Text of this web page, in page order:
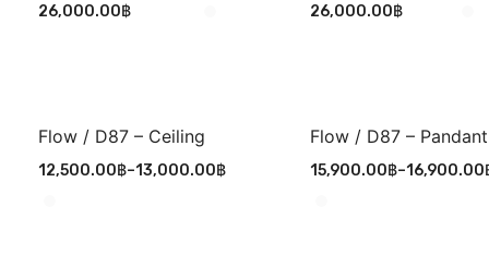
26,000.00฿ 26,000.00฿
Flow / D87 – Ceiling
12,500.00฿–13,000.00฿
Flow / D87 – Pandant
15,900.00฿–16,900.00